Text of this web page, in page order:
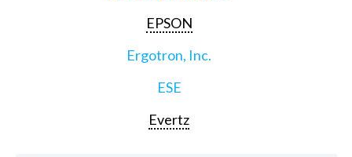
EPSON
Ergotron, Inc.
ESE
Evertz